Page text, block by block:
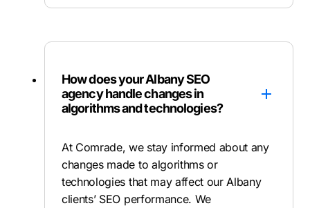
How does your Albany SEO
agency handle changes in
algorithms and technologies?
At Comrade, we stay informed about any
changes made to algorithms or
technologies that may affect our Albany
clients’ SEO performance. We